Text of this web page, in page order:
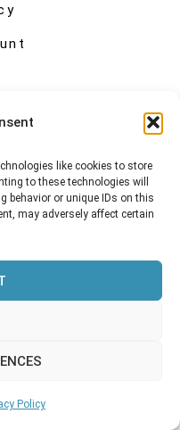
like cookies to store
to these technologies will
behavior or unique IDs on this
may adversely affect certain
Policy